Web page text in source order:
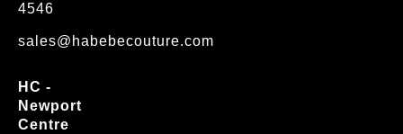
4546
sales@habebecouture.com
HC -
Newport
Centre